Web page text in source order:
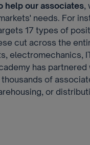
help our associates,
needs. For
17 types of
cut across the
electromechanics,
has
thousands of
or